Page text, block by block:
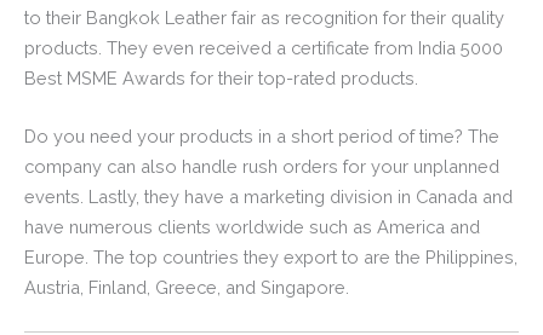
to their Bangkok Leather fair as recognition for their quality
products. They even received a certificate from India 5000
Best MSME Awards for their top-rated products.
Do you need your products in a short period of time? The
company can also handle rush orders for your unplanned
events. Lastly, they have a marketing division in Canada and
have numerous clients worldwide such as America and
Europe. The top countries they export to are the Philippines,
Austria, Finland, Greece, and Singapore.